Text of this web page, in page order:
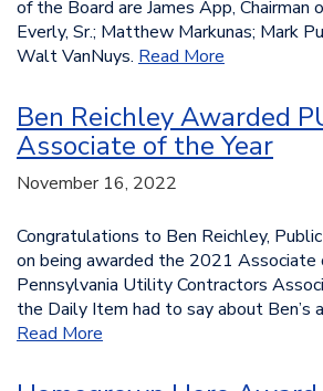
of the Board are James App, Chairman
Everly, Sr.; Matthew Markunas; Mark
Walt VanNuys. Read More
Ben Reichley Awarded
Associate of the Year
November 16, 2022
Congratulations to Ben Reichley,
on being awarded the 2021 Associate
Pennsylvania Utility Contractors
the Daily Item had to say about Ben’s
Read More